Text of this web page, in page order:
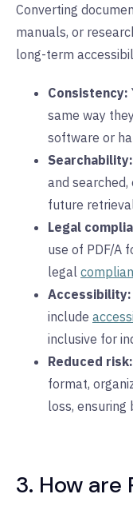
Converting
manuals, or
long-term
Consistency:
same way
software or
Searchability:
and
future
Legal
use of PDF/A
legal
Accessibility:
include
inclusive for
Reduced risk:
format,
loss, ensuring
3. How are